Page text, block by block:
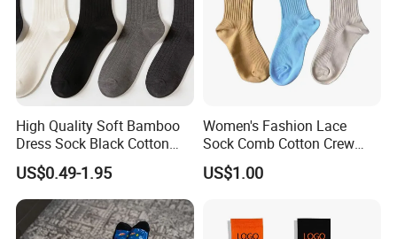
High Quality Soft Bamboo
Dress Sock Black Cotton
Men Crew Socks
US$0.49-1.95
Women's Fashion Lace
Sock Comb Cotton Crew
Women Sock
US$1.00